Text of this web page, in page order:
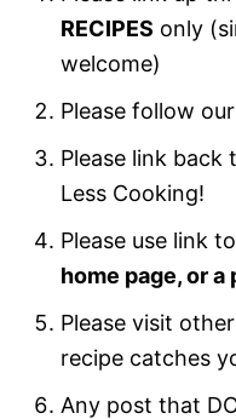
RECIPES only
welcome)
Please follow
Please link back
Less Cooking!
Please use link
home page, or
Please visit
recipe catches
Any post that